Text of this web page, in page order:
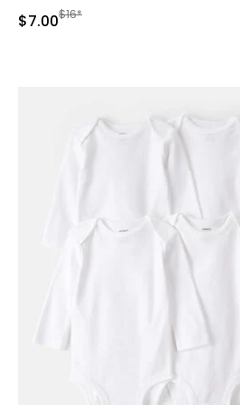
Sale Price
$7.00Manufactured Suggested Retail
$16*